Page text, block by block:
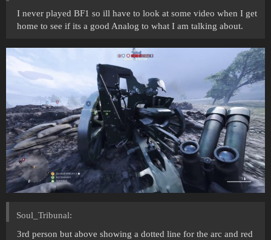
I never played BF1 so ill have to look at some video when I get
home to see if its a good Analog to what I am talking about.
Soul_Tribunal:
3rd person but above showing a dotted line for the arc and red